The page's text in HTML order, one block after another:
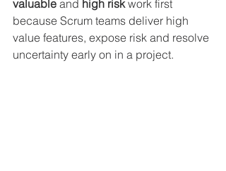
valuable and high risk work first
because Scrum teams deliver high
value features, expose risk and resolve
uncertainty early on in a project.